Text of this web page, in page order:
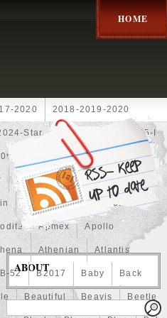
HOME
2020 2018-2019-2020
Star 2024disney 2025-I
Achilles Adam Aerial
Alice Always Amaterasu
Anastasiya Anchor
Apmex Apollo
Athenian Atlantis
B-52 B2017 Baby Back
Beautiful Beavis Beetle
ABOUT